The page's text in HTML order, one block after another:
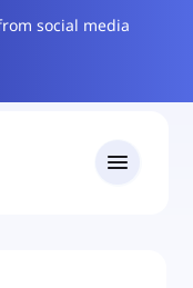
social media